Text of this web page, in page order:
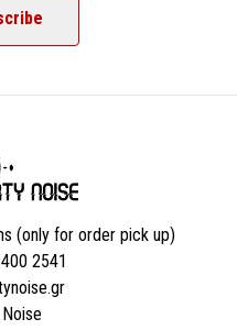
(only for order pick up)
2541